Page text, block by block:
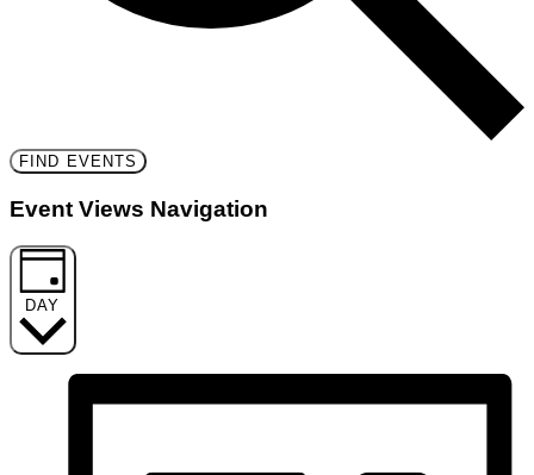
FIND EVENTS
Event Views Navigation
DAY